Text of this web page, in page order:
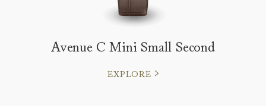
Avenue C Mini Small Second
EXPLORE